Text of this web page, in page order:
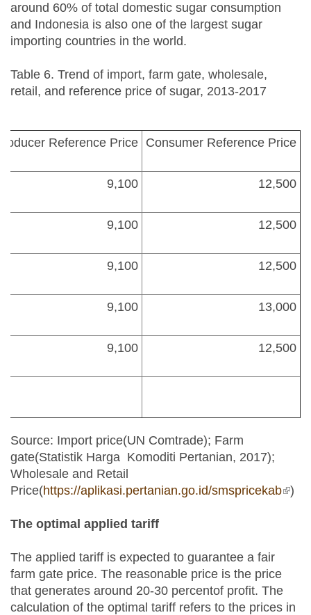
around 60% of total domestic sugar consumption
and Indonesia is also one of the largest sugar
importing countries in the world.
Table 6. Trend of import, farm gate, wholesale,
retail, and reference price of sugar, 2013-2017
Reference Price Consumer Reference Price
9,100 12,500
9,100 12,500
9,100 12,500
9,100 13,000
9,100 12,500
Source: Import price(UN Comtrade); Farm
gate(Statistik Harga Komoditi Pertanian, 2017);
Wholesale and Retail
Price(https://aplikasi.pertanian.go.id/smspricekab(link
)
The optimal applied tariff
The applied tariff is expected to guarantee a fair
farm gate price. The reasonable price is the price
that generates around 20-30 percentof profit. The
calculation of the optimal tariff refers to the prices in